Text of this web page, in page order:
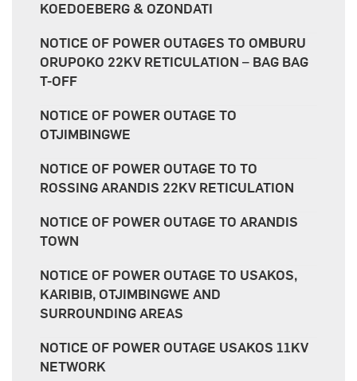
KOEDOEBERG & OZONDATI
NOTICE OF POWER OUTAGES TO OMBURU
ORUPOKO 22KV RETICULATION – BAG BAG
T-OFF
NOTICE OF POWER OUTAGE TO
OTJIMBINGWE
NOTICE OF POWER OUTAGE TO TO
ROSSING ARANDIS 22KV RETICULATION
NOTICE OF POWER OUTAGE TO ARANDIS
TOWN
NOTICE OF POWER OUTAGE TO USAKOS,
KARIBIB, OTJIMBINGWE AND
SURROUNDING AREAS
NOTICE OF POWER OUTAGE USAKOS 11KV
NETWORK